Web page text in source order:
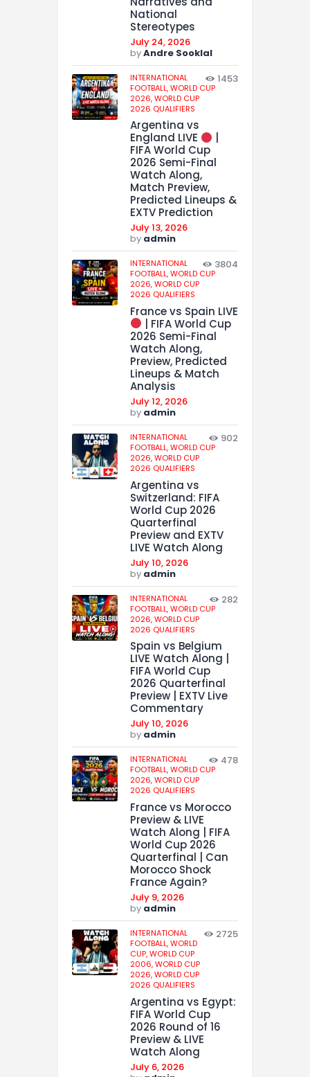
National
Stereotypes
July 24, 2026
byAndre Sooklal
INTERNATIONAL
FOOTBALL,WORLD CUP
2026,WORLD CUP
2026 QUALIFIERS
1453
Argentina vs
England LIVE
FIFA World Cup
2026 Semi-Final
Watch Along,
Match Preview,
Predicted Lineups &
EXTV Prediction
July 13, 2026
by admin
INTERNATIONAL
FOOTBALL,WORLD CUP
2026,WORLD CUP
2026 QUALIFIERS
3804
France vs Spain LIVE
| FIFA World Cup
2026 Semi-Final
Watch Along,
Preview, Predicted
Lineups & Match
Analysis
July 12, 2026
by admin
INTERNATIONAL
FOOTBALL,WORLD CUP
2026,WORLD CUP
2026 QUALIFIERS
902
Argentina vs
Switzerland: FIFA
World Cup 2026
Quarterfinal
Preview and EXTV
LIVE Watch Along
July 10, 2026
by admin
INTERNATIONAL
FOOTBALL,WORLD CUP
2026,WORLD CUP
2026 QUALIFIERS
282
Spain vs Belgium
LIVE Watch Along |
FIFA World Cup
2026 Quarterfinal
Preview | EXTV Live
Commentary
July 10, 2026
by admin
INTERNATIONAL
FOOTBALL,WORLD CUP
2026,WORLD CUP
2026 QUALIFIERS
478
France vs Morocco
Preview & LIVE
Watch Along | FIFA
World Cup 2026
Quarterfinal | Can
Morocco Shock
France Again?
July 9, 2026
by admin
INTERNATIONAL
FOOTBALL,WORLD
CUP,WORLD CUP
2006,WORLD CUP
2026,WORLD CUP
2026 QUALIFIERS
2725
Argentina vs Egypt:
FIFA World Cup
2026 Round of 16
Preview & LIVE
Watch Along
July 6, 2026